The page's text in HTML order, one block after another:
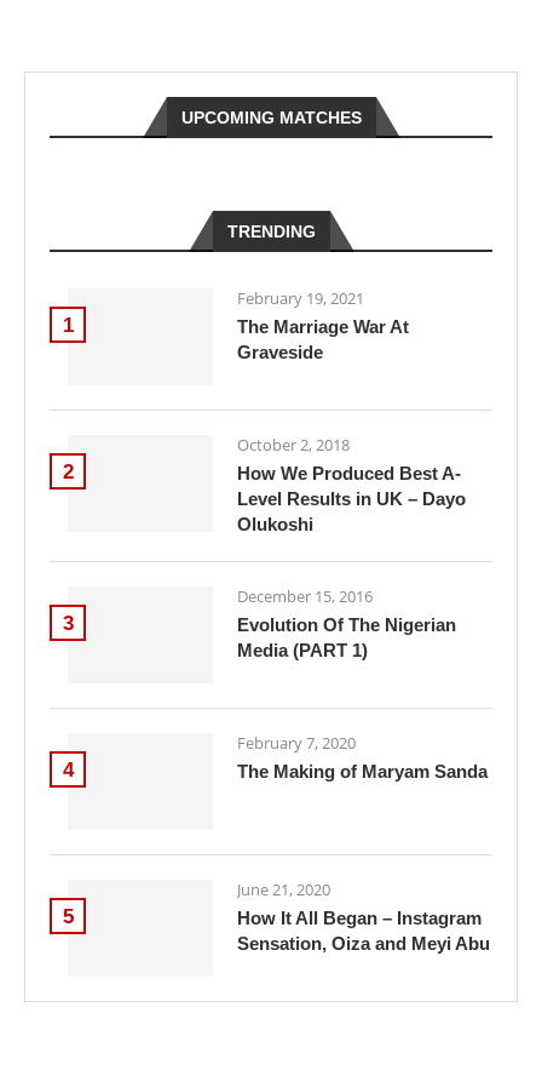
UPCOMING MATCHES
TRENDING
1
February 19, 2021
The Marriage War At
Graveside
2
October 2, 2018
How We Produced Best A-
Level Results in UK – Dayo
Olukoshi
3
December 15, 2016
Evolution Of The Nigerian
Media (PART 1)
4
February 7, 2020
The Making of Maryam Sanda
5
June 21, 2020
How It All Began – Instagram
Sensation, Oiza and Meyi Abu